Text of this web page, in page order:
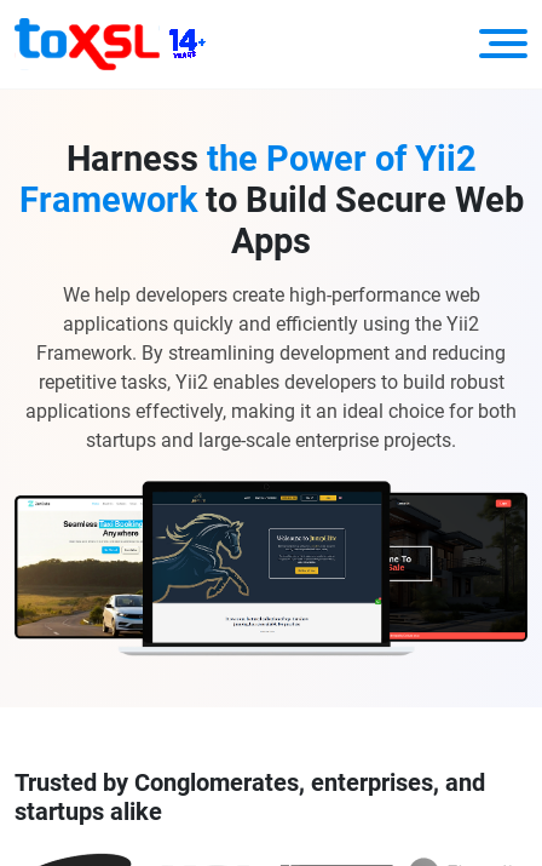
Harness the Power of Yii2
Frameworkto Build Secure Web
Apps
We help developers create high-performance web
applications quickly and efficiently using the Yii2
Framework. By streamlining development and reducing
repetitive tasks, Yii2 enables developers to build robust
applications effectively, making it an ideal choice for both
startups and large-scale enterprise projects.
Trusted by Conglomerates, enterprises, and
startups alike